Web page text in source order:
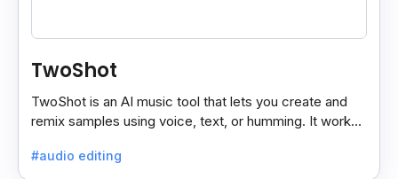
TwoShot
TwoShot is an AI music tool that lets you create and
remix samples using voice, text, or humming. It works
#audio editing